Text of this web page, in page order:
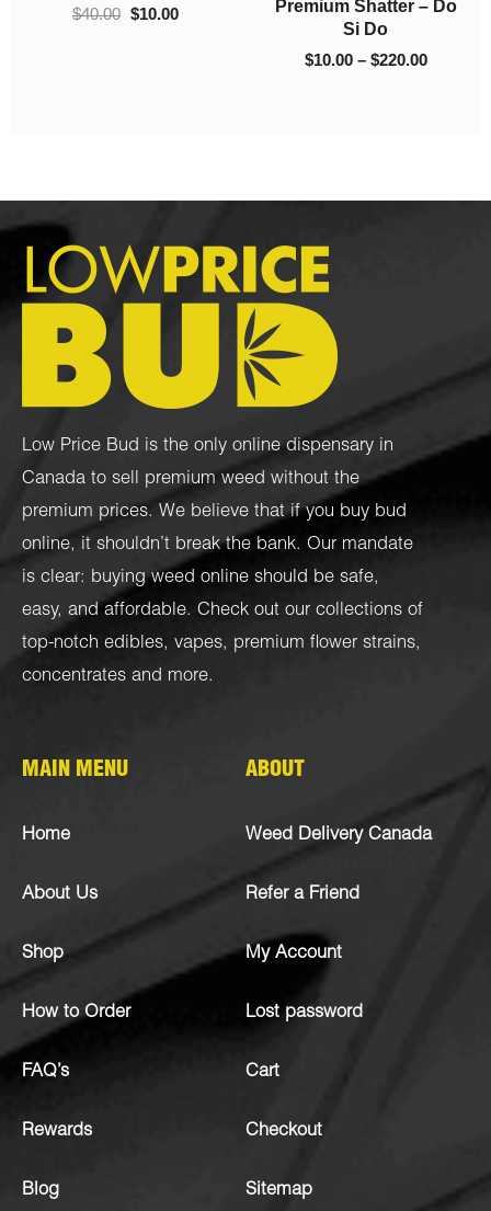
100.00 – $1,225.00 $10.00 – $130.00
Low Price Bud is the only online dispensary in
Canada to sell premium weed without the
premium prices. We believe that if you buy bud
online, it shouldn’t break the bank. Our mandate
is clear: buying weed online should be safe,
easy, and affordable. Check out our collections of
top-notch edibles, vapes, premium flower strains,
concentrates and more.
MAIN MENU
Home
About Us
Shop
How to Order
FAQ’s
Rewards
Blog
ABOUT
Weed Delivery Canada
Refer a Friend
My Account
Lost password
Cart
Checkout
Sitemap